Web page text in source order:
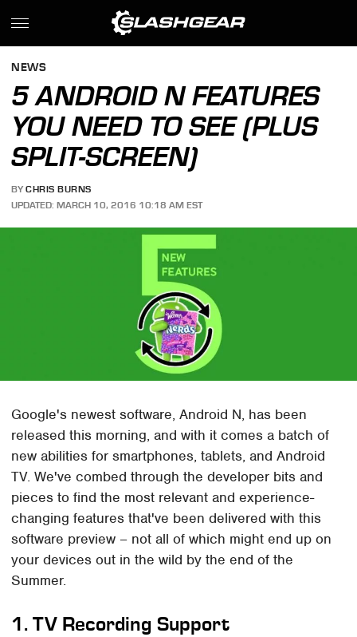
NEWS
5 ANDROID N FEATURES
YOU NEED TO SEE (PLUS
SPLIT-SCREEN)
BY CHRIS BURNS
UPDATED: MARCH 10, 2016 10:18 AM EST
Google's newest software, Android N, has been
released this morning, and with it comes a batch of
new abilities for smartphones, tablets, and Android
TV. We've combed through the developer bits and
pieces to find the most relevant and experience-
changing features that've been delivered with this
software preview – not all of which might end up on
your devices out in the wild by the end of the
Summer.
1. TV Recording Support